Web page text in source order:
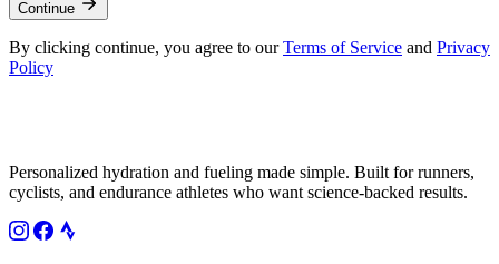
Continue
By clicking continue, you agree to ourTerms of Service and Privacy
Policy
Personalized hydration and fueling made simple. Built for runners,
cyclists, and endurance athletes who want science-backed results.